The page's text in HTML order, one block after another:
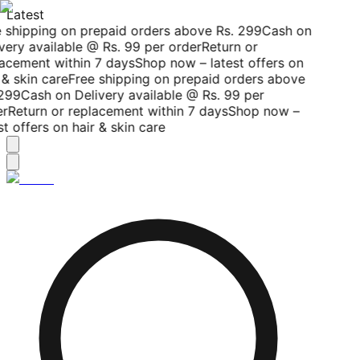
Latest
shipping on prepaid orders above Rs. 299Cash on
available @ Rs. 99 per orderReturn or
within 7 daysShop now – latest offers on
skin careFree shipping on prepaid orders above
Cash on Delivery available @ Rs. 99 per
Return or replacement within 7 daysShop now –
offers on hair & skin care